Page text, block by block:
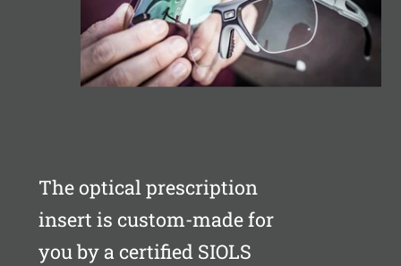
The optical prescription
insert is custom-made for
you by a certified SIOLS